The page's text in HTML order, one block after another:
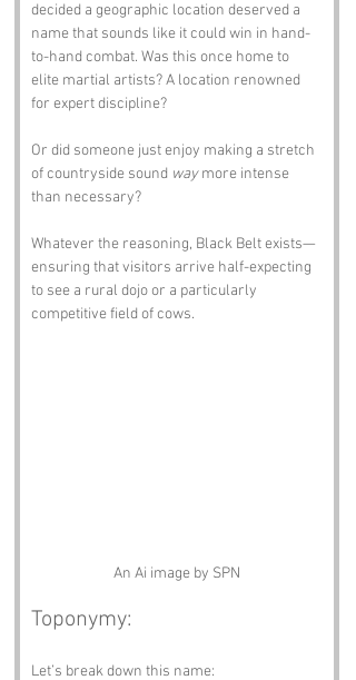
decided a geographic location deserved a
name that sounds like it could win in hand-
to-hand combat. Was this once home to
elite martial artists? A location renowned
for expert discipline?
Or did someone just enjoy making a stretch
of countryside sound way more intense
than necessary?
Whatever the reasoning, Black Belt exists—
ensuring that visitors arrive half-expecting
to see a rural dojo or a particularly
competitive field of cows.
An Ai image by SPN
Toponymy:
Let’s break down this name: